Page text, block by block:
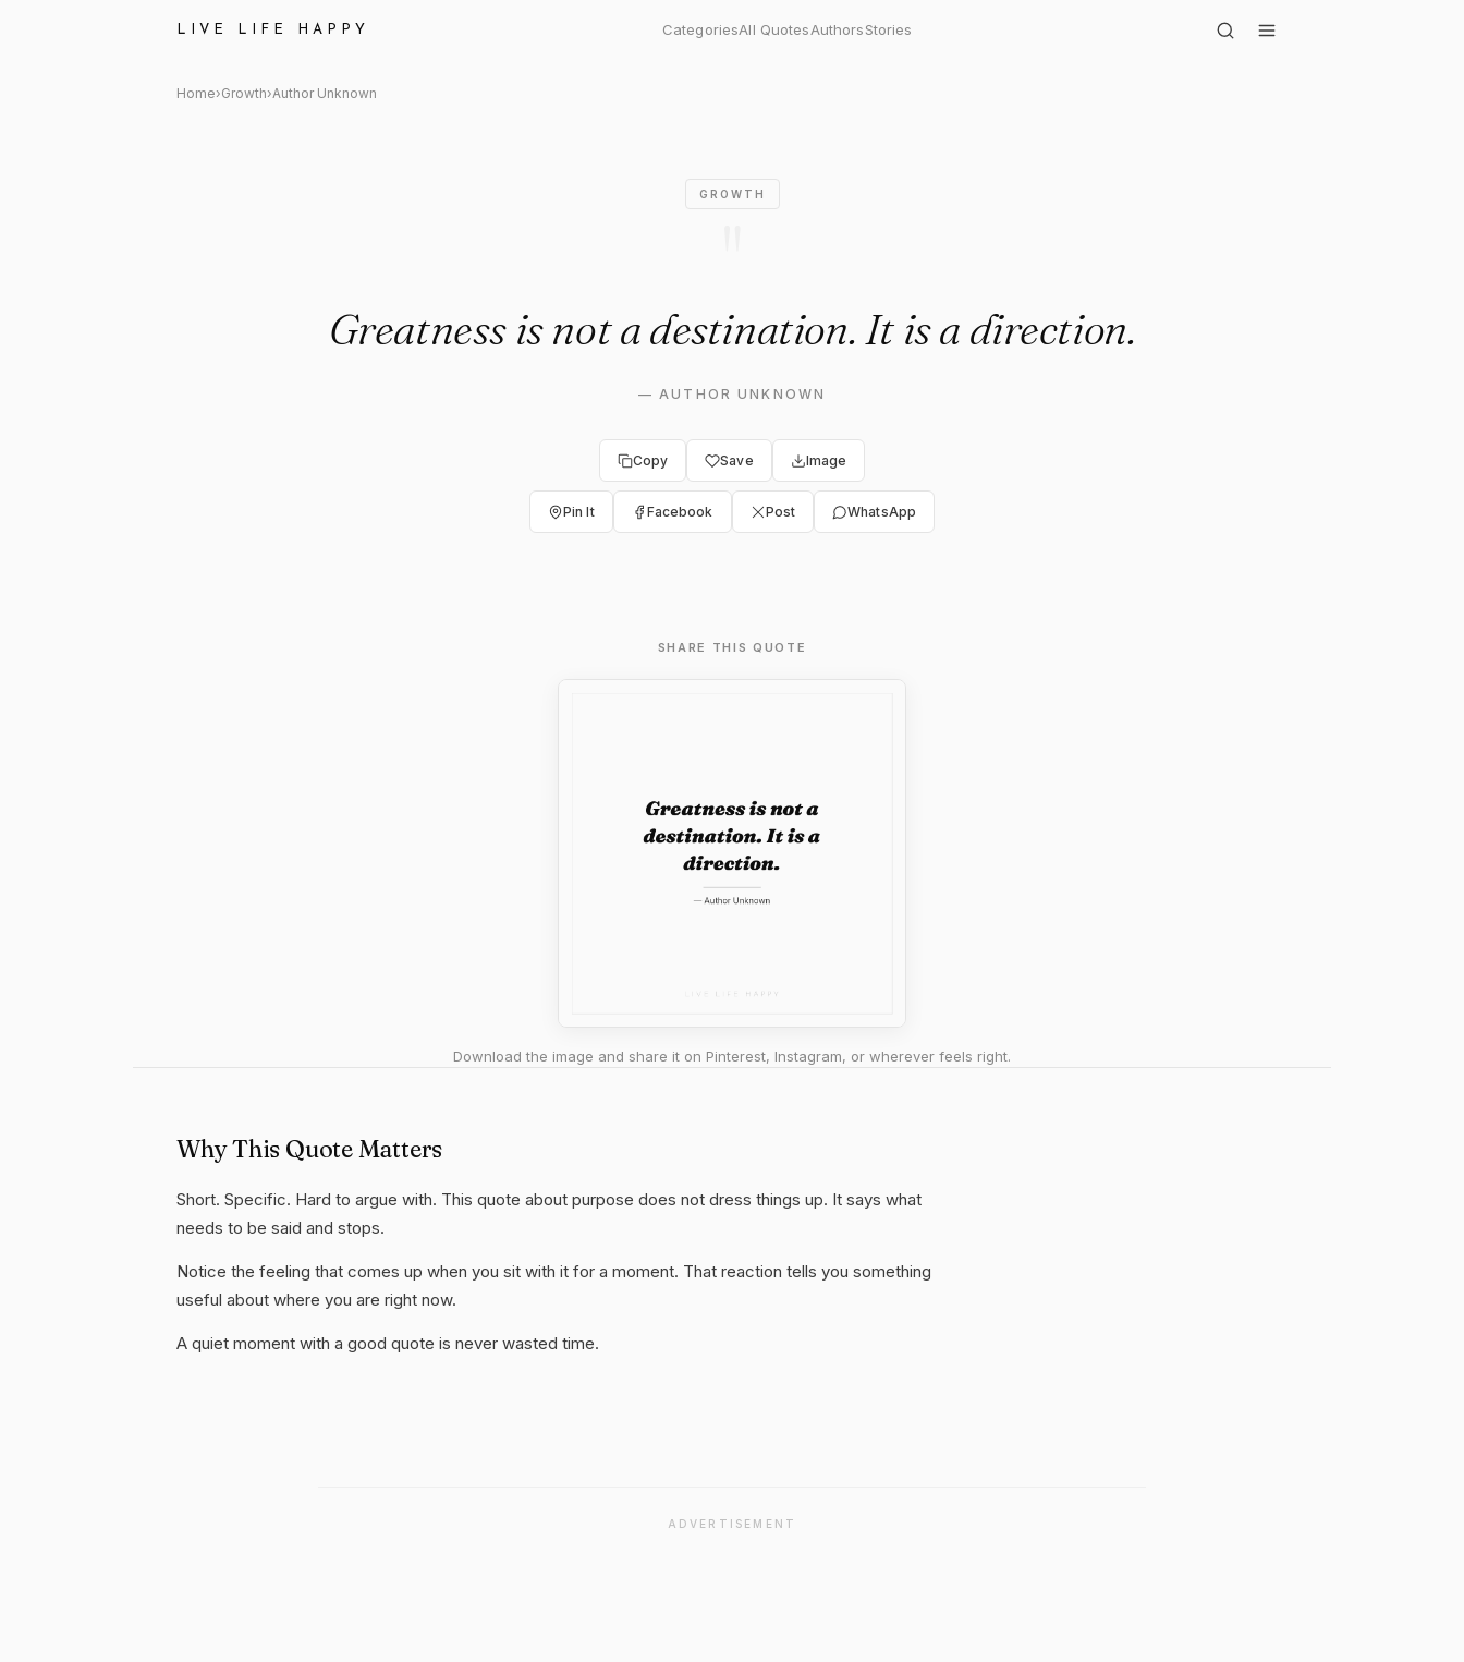
LIVE LIFE HAPPY CategoriesAll QuotesAuthorsStories
Author Unknown: "Greatness is not a destination. It is a direction."
Home›Growth›Author Unknown
GROWTH
Greatness is not a destination. It is a direction.
—AUTHOR UNKNOWN
Copy Save Image
Pin It Facebook Post WhatsApp
SHARE THIS QUOTE
Download the image and share it on Pinterest, Instagram, or wherever feels right.
Why This Quote Matters
Short. Specific. Hard to argue with. This quote about purpose does not dress things up. It says what
needs to be said and stops.
Notice the feeling that comes up when you sit with it for a moment. That reaction tells you something
useful about where you are right now.
A quiet moment with a good quote is never wasted time.
ADVERTISEMENT